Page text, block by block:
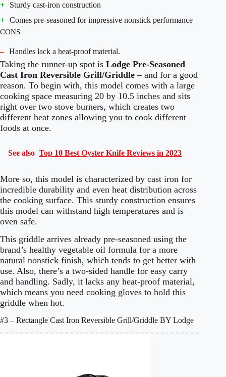
+
Sturdy cast-iron construction
+ Comes pre-seasoned for impressive nonstick performance
CONS
– Handles lack a heat-proof material.
Taking the runner-up spot is Lodge Pre-Seasoned
Cast Iron Reversible Grill/Griddle – and for a good
reason. To begin with, this model comes with a large
cooking space measuring 20 by 10.5 inches and sits
right over two stove burners, which creates two
different heat zones allowing you to cook different
foods at once.
See also Top 10 Best Oyster Knife Reviews in 2023
More so, this model is characterized by cast iron for
incredible durability and even heat distribution across
the cooking surface. This sturdy construction ensures
this model can withstand high temperatures and is
oven safe.
This griddle arrives already pre-seasoned using the
brand’s healthy vegetable oil formula for a more
natural nonstick finish, which tends to get better with
use. Also, there’s a two-sided handle for easy carry
and handling. Sadly, it lacks any heat-proof material,
which means you need cooking gloves to hold this
griddle when hot.
#3 – Rectangle Cast Iron Reversible Grill/Griddle BY Lodge